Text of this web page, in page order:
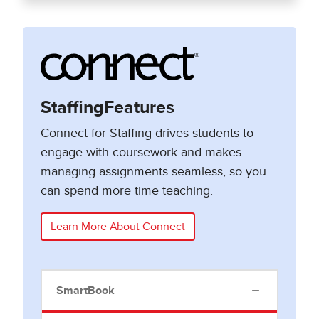
StaffingFeatures
Connect for Staffing drives students to
engage with coursework and makes
managing assignments seamless, so you
can spend more time teaching.
Learn More About Connect
SmartBook